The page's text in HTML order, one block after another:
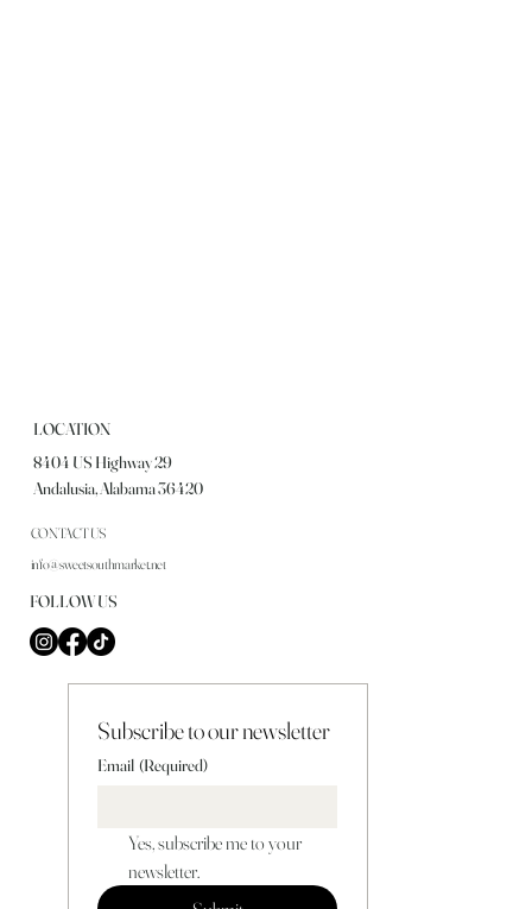
LOCATION
8404 US Highway 29
Andalusia, Alabama 36420
CONTACT US
info@sweetsouthmarket.net
FOLLOW US
Subscribe to our newsletter
Email (Required)
Yes, subscribe me to your
newsletter.